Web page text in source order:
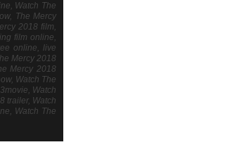
Watch The
The Mercy
2018 film,
film online,
online, live
Mercy 2018
Mercy 2018
Watch The
Watch
trailer, Watch
Watch The